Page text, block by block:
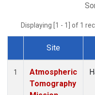
Displaying [1 - 1] of 1
Dataset Number
Site
1
Atmospheric
Tomography